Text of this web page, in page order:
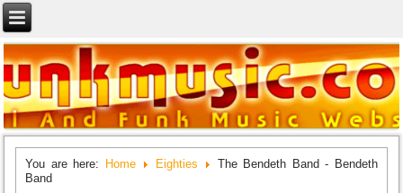
You are here: Home Eighties
The Bendeth Band - Bendeth
Band